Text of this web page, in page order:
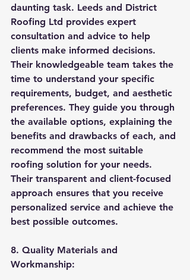
daunting task. Leeds and District
Roofing Ltd provides expert
consultation and advice to help
clients make informed decisions.
Their knowledgeable team takes the
time to understand your specific
requirements, budget, and aesthetic
preferences. They guide you through
the available options, explaining the
benefits and drawbacks of each, and
recommend the most suitable
roofing solution for your needs.
Their transparent and client-focused
approach ensures that you receive
personalized service and achieve the
best possible outcomes.
8. Quality Materials and
Workmanship: